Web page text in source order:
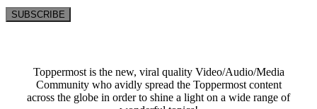
Toppermost is the new, viral quality Video/Audio/Media
Community who avidly spread the Toppermost content
across the globe in order to shine a light on a wide range of